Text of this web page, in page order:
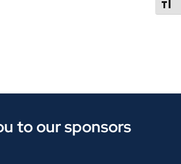
to our sponsors